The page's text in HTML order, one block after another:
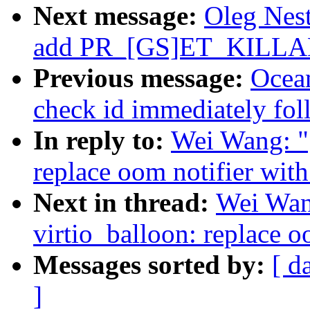
Next message: Oleg
add
Previous message:
check id immediately
In reply to: Wei Wang:
replace oom notifier
Next in thread: Wei
virtio_balloon: replace
Messages sorted by: [
]